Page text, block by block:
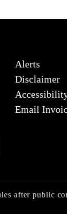
Alerts
Disclaimer
Email
after public